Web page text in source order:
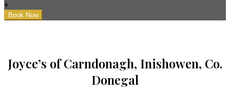
+
Joyce’s of Carndonagh, Inishowen, Co.
Donegal